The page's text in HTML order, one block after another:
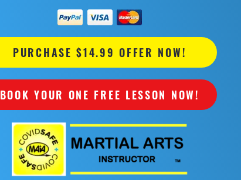
PURCHASE $14.99 OFFER NOW!
BOOK YOUR ONE FREE LESSON NOW!